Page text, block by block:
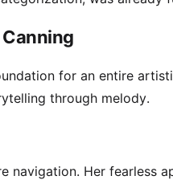
for an entire
through melody.
navigation. Her fearless